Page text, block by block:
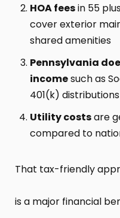
HOA feesin 55
cover exterior
shared amenities
Pennsylvania
incomesuch as
401(k) distributions
Utility costsare
compared to
That tax-friendly
is a major financial